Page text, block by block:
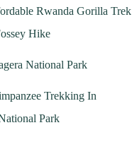
Rwanda Gorilla Trek
Hike
National Park
Trekking In
Park